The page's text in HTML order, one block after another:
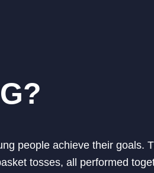
people achieve their goals.
tosses, all performed